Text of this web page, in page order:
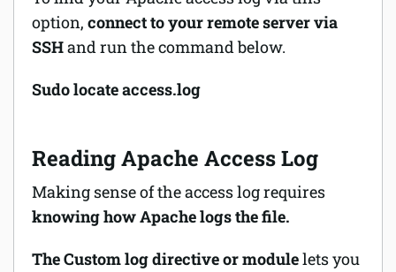
option, connect to your remote server via
SSHand run the command below.
Sudo locate access.log
Reading Apache Access Log
Making sense of the access log requires
knowing how Apache logs the file.
The Custom log directive or modulelets you